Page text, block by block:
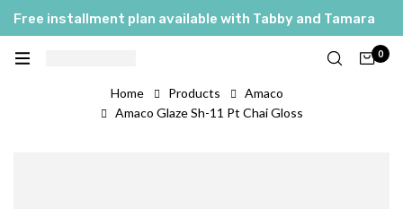
Free installment plan available with Tabby and Tamara
0
Home Products
Amaco
Amaco Glaze Sh-11 Pt Chai Gloss